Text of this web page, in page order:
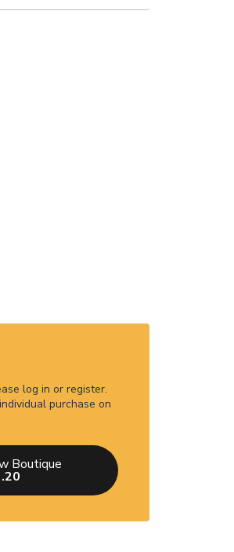
log in or register.
purchase on
Boutique